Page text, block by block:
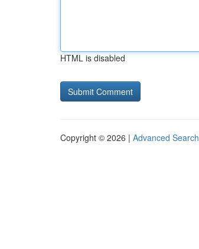
HTML is disabled
Copyright © 2026 | Advanced Search